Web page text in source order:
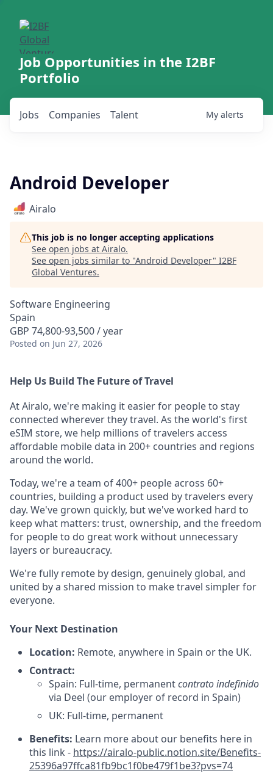
Job Opportunities in the I2BF
Portfolio
Jobs Companies Talent My alerts
Android Developer
Airalo
This job is no longer accepting applications
See open jobs at Airalo.
See open jobs similar to "Android Developer" I2BF
Global Ventures.
Software Engineering
Spain
GBP 74,800-93,500 / year
Posted on Jun 27, 2026
Help Us Build The Future of Travel
At Airalo, we're making it easier for people to stay
connected wherever they travel. As the world's first
eSIM store, we help millions of travelers access
affordable mobile data in 200+ countries and regions
around the world.
Today, we're a team of 400+ people across 60+
countries, building a product used by travelers every
day. We've grown quickly, but we've worked hard to
keep what matters: trust, ownership, and the freedom
for people to do great work without unnecessary
layers or bureaucracy.
We're fully remote by design, genuinely global, and
united by a shared mission to make travel simpler for
everyone.
Your Next Destination
Location: Remote, anywhere in Spain or the UK.
Contract:
Spain: Full-time, permanentcontrato indefinido
via Deel (our employer of record in Spain)
UK: Full-time, permanent
Benefits: Learn more about our benefits here in
this link - https://airalo-public.notion.site/Benefits-
25396a97ffca81fb9bc1f0be479f1be3?pvs=74